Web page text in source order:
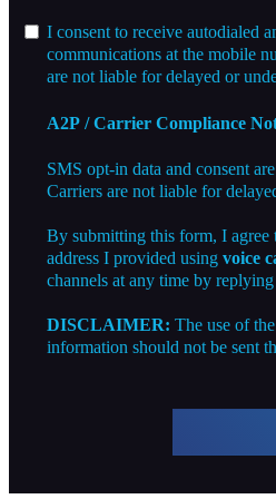
I consent to receive autodialed
communications at the mobile
are not liable for delayed or
A2P / Carrier Compliance
SMS opt-in data and consent
Carriers are not liable for
By submitting this form, I
address I provided using voice
channels at any time by
DISCLAIMER: The use of
information should not be sent